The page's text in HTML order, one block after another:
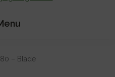
– Blade